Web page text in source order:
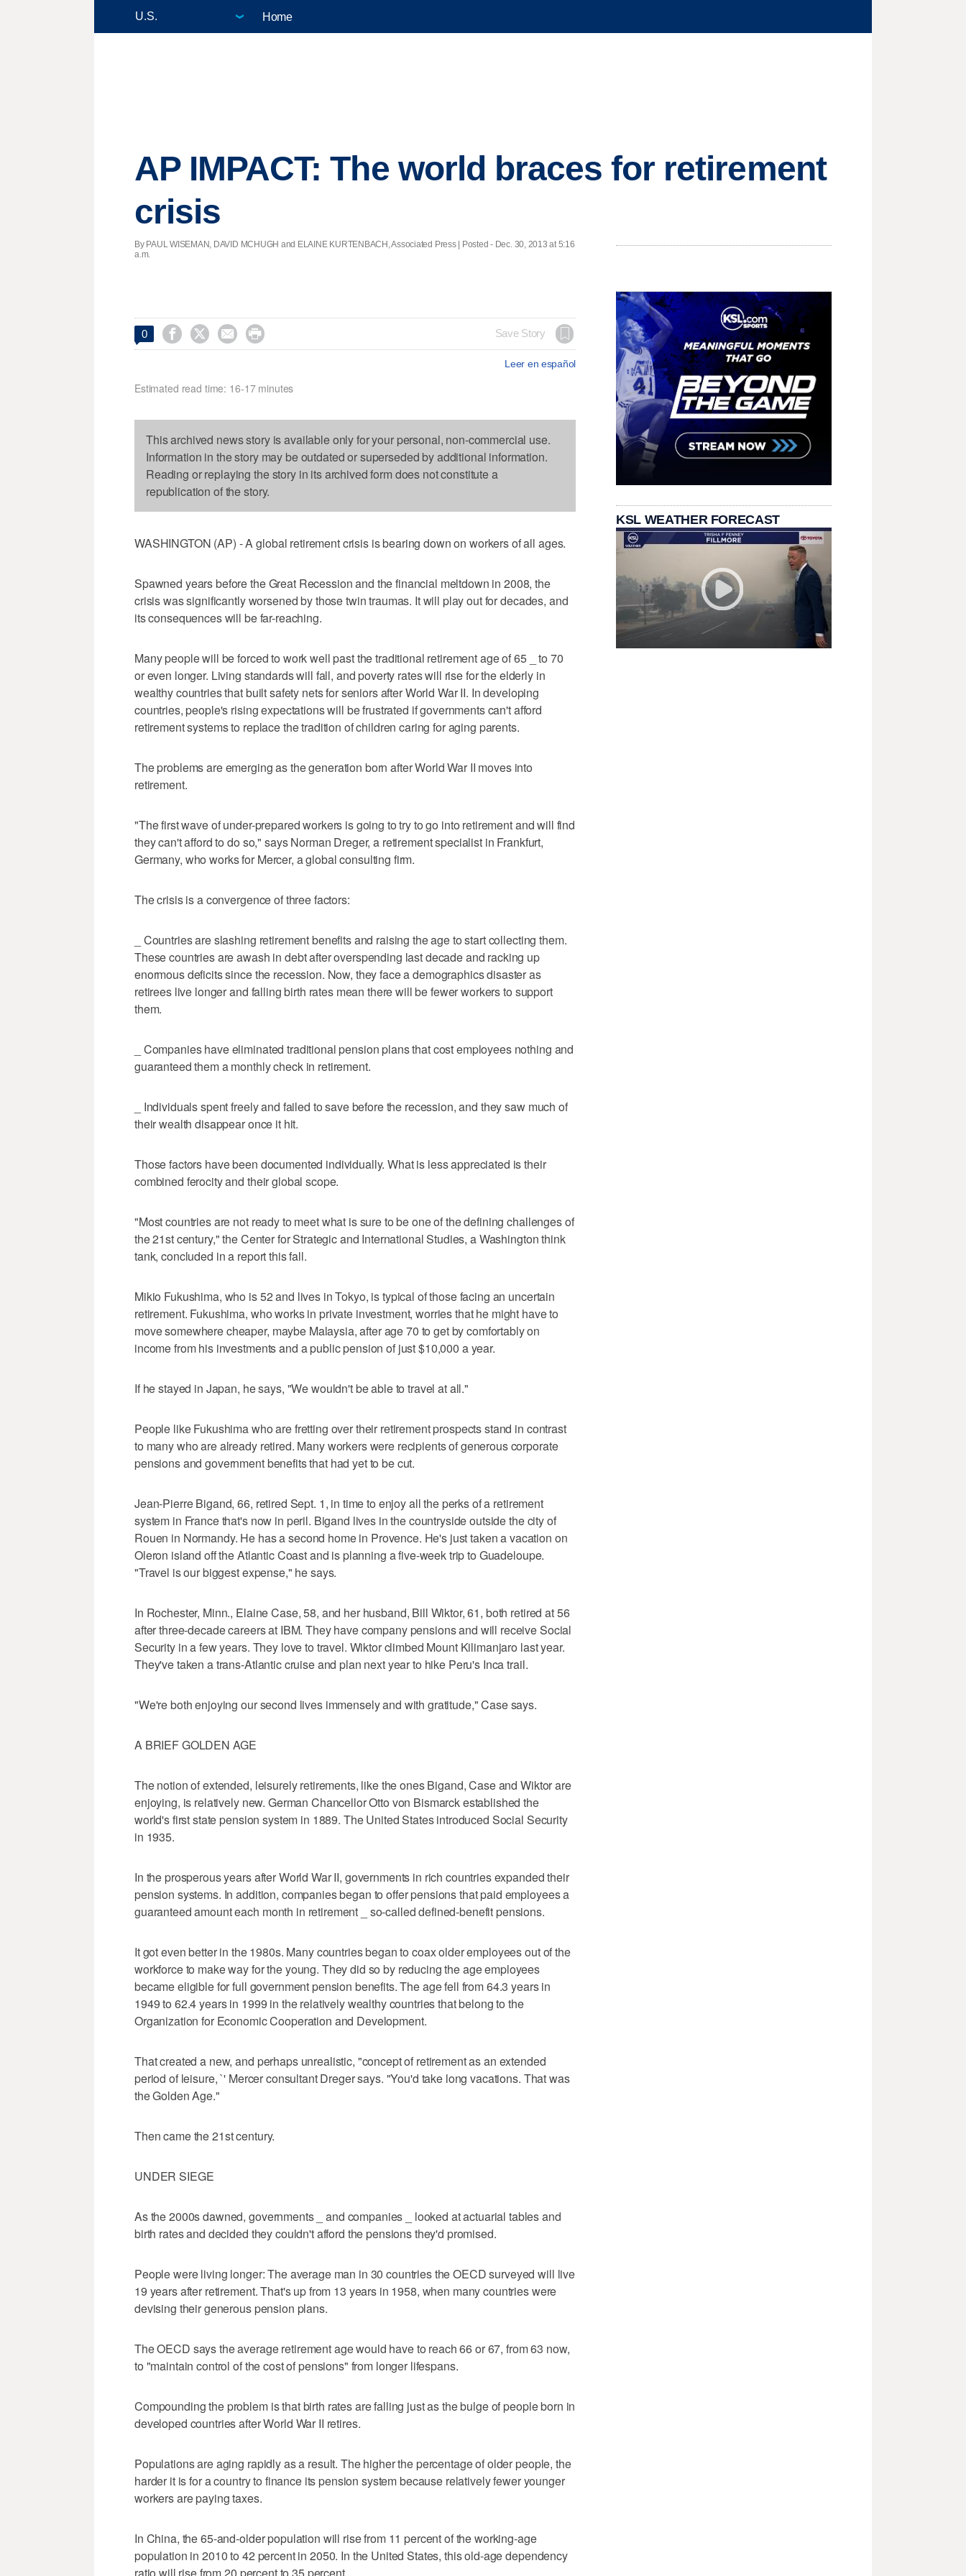
Home
AP IMPACT: The world braces for retirement
crisis
By PAUL WISEMAN, DAVID MCHUGH and ELAINE KURTENBACH, Associated Press | Posted - Dec. 30, 2013 at 5:16
a.m.
0     Save Story
Leer en español
Estimated read time: 16-17 minutes
This archived news story is available only for your personal, non-commercial use.
Information in the story may be outdated or superseded by additional information.
Reading or replaying the story in its archived form does not constitute a
republication of the story.
WASHINGTON (AP) - A global retirement crisis is bearing down on workers of all ages.
Spawned years before the Great Recession and the financial meltdown in 2008, the
crisis was significantly worsened by those twin traumas. It will play out for decades, and
its consequences will be far-reaching.
Many people will be forced to work well past the traditional retirement age of 65 _ to 70
or even longer. Living standards will fall, and poverty rates will rise for the elderly in
wealthy countries that built safety nets for seniors after World War II. In developing
countries, people's rising expectations will be frustrated if governments can't afford
retirement systems to replace the tradition of children caring for aging parents.
The problems are emerging as the generation born after World War II moves into
retirement.
"The first wave of under-prepared workers is going to try to go into retirement and will find
they can't afford to do so," says Norman Dreger, a retirement specialist in Frankfurt,
Germany, who works for Mercer, a global consulting firm.
The crisis is a convergence of three factors:
_ Countries are slashing retirement benefits and raising the age to start collecting them.
These countries are awash in debt after overspending last decade and racking up
enormous deficits since the recession. Now, they face a demographics disaster as
retirees live longer and falling birth rates mean there will be fewer workers to support
them.
_ Companies have eliminated traditional pension plans that cost employees nothing and
guaranteed them a monthly check in retirement.
_ Individuals spent freely and failed to save before the recession, and they saw much of
their wealth disappear once it hit.
Those factors have been documented individually. What is less appreciated is their
combined ferocity and their global scope.
"Most countries are not ready to meet what is sure to be one of the defining challenges of
the 21st century," the Center for Strategic and International Studies, a Washington think
tank, concluded in a report this fall.
Mikio Fukushima, who is 52 and lives in Tokyo, is typical of those facing an uncertain
retirement. Fukushima, who works in private investment, worries that he might have to
move somewhere cheaper, maybe Malaysia, after age 70 to get by comfortably on
income from his investments and a public pension of just $10,000 a year.
If he stayed in Japan, he says, "We wouldn't be able to travel at all."
People like Fukushima who are fretting over their retirement prospects stand in contrast
to many who are already retired. Many workers were recipients of generous corporate
pensions and government benefits that had yet to be cut.
Jean-Pierre Bigand, 66, retired Sept. 1, in time to enjoy all the perks of a retirement
system in France that's now in peril. Bigand lives in the countryside outside the city of
Rouen in Normandy. He has a second home in Provence. He's just taken a vacation on
Oleron island off the Atlantic Coast and is planning a five-week trip to Guadeloupe.
"Travel is our biggest expense," he says.
In Rochester, Minn., Elaine Case, 58, and her husband, Bill Wiktor, 61, both retired at 56
after three-decade careers at IBM. They have company pensions and will receive Social
Security in a few years. They love to travel. Wiktor climbed Mount Kilimanjaro last year.
They've taken a trans-Atlantic cruise and plan next year to hike Peru's Inca trail.
"We're both enjoying our second lives immensely and with gratitude," Case says.
A BRIEF GOLDEN AGE
The notion of extended, leisurely retirements, like the ones Bigand, Case and Wiktor are
enjoying, is relatively new. German Chancellor Otto von Bismarck established the
world's first state pension system in 1889. The United States introduced Social Security
in 1935.
In the prosperous years after World War II, governments in rich countries expanded their
pension systems. In addition, companies began to offer pensions that paid employees a
guaranteed amount each month in retirement _ so-called defined-benefit pensions.
It got even better in the 1980s. Many countries began to coax older employees out of the
workforce to make way for the young. They did so by reducing the age employees
became eligible for full government pension benefits. The age fell from 64.3 years in
1949 to 62.4 years in 1999 in the relatively wealthy countries that belong to the
Organization for Economic Cooperation and Development.
That created a new, and perhaps unrealistic, "concept of retirement as an extended
period of leisure, `' Mercer consultant Dreger says. "You'd take long vacations. That was
the Golden Age."
Then came the 21st century.
UNDER SIEGE
As the 2000s dawned, governments _ and companies _ looked at actuarial tables and
birth rates and decided they couldn't afford the pensions they'd promised.
People were living longer: The average man in 30 countries the OECD surveyed will live
19 years after retirement. That's up from 13 years in 1958, when many countries were
devising their generous pension plans.
The OECD says the average retirement age would have to reach 66 or 67, from 63 now,
to "maintain control of the cost of pensions" from longer lifespans.
Compounding the problem is that birth rates are falling just as the bulge of people born in
developed countries after World War II retires.
Populations are aging rapidly as a result. The higher the percentage of older people, the
harder it is for a country to finance its pension system because relatively fewer younger
workers are paying taxes.
In China, the 65-and-older population will rise from 11 percent of the working-age
population in 2010 to 42 percent in 2050. In the United States, this old-age dependency
KSL WEATHER FORECAST